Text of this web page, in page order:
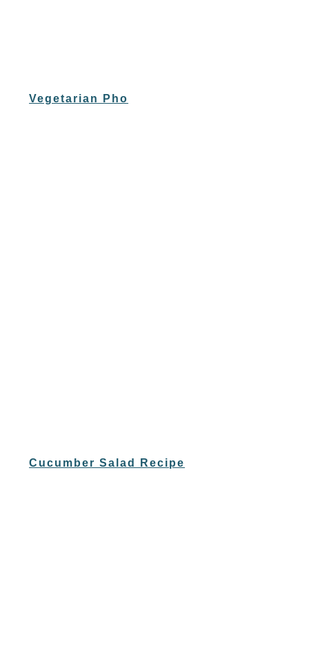
Vegetarian Pho
Cucumber Salad Recipe